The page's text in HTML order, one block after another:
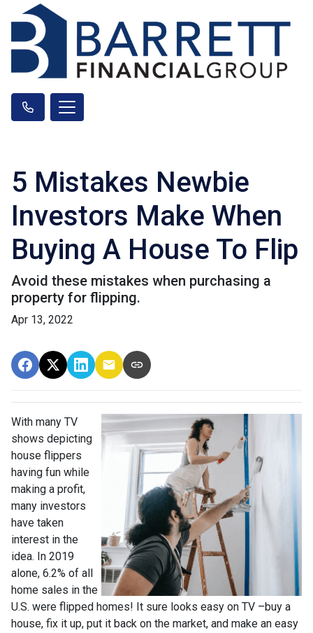
5 Mistakes Newbie
Investors Make When
Buying A House To Flip
Avoid these mistakes when purchasing a
property for flipping.
Apr 13, 2022
With many TV
shows depicting
house flippers
having fun while
making a profit,
many investors
have taken
interest in the
idea. In 2019
alone, 6.2% of all
home sales in the
U.S. were flipped homes! It sure looks easy on TV –buy a
house, fix it up, put it back on the market, and make an easy